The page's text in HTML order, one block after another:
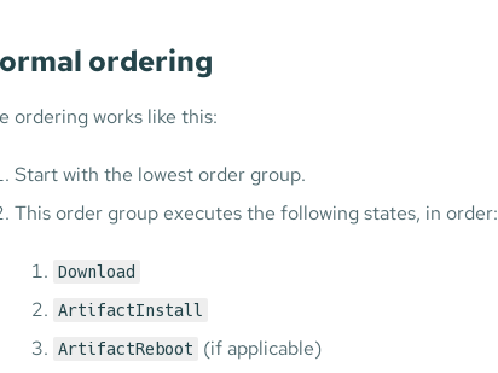
ordering
ordering works like this:
Start with the lowest order group.
This order group executes the following states, in order:
Download
ArtifactInstall
ArtifactReboot
(if applicable)